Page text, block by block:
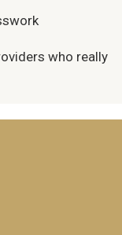
who really